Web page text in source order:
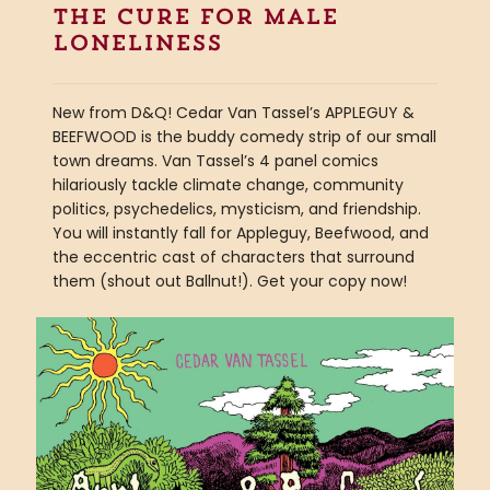
the cure for male
loneliness
New from D&Q! Cedar Van Tassel’s APPLEGUY &
BEEFWOOD is the buddy comedy strip of our small
town dreams. Van Tassel’s 4 panel comics
hilariously tackle climate change, community
politics, psychedelics, mysticism, and friendship.
You will instantly fall for Appleguy, Beefwood, and
the eccentric cast of characters that surround
them (shout out Ballnut!). Get your copy now!